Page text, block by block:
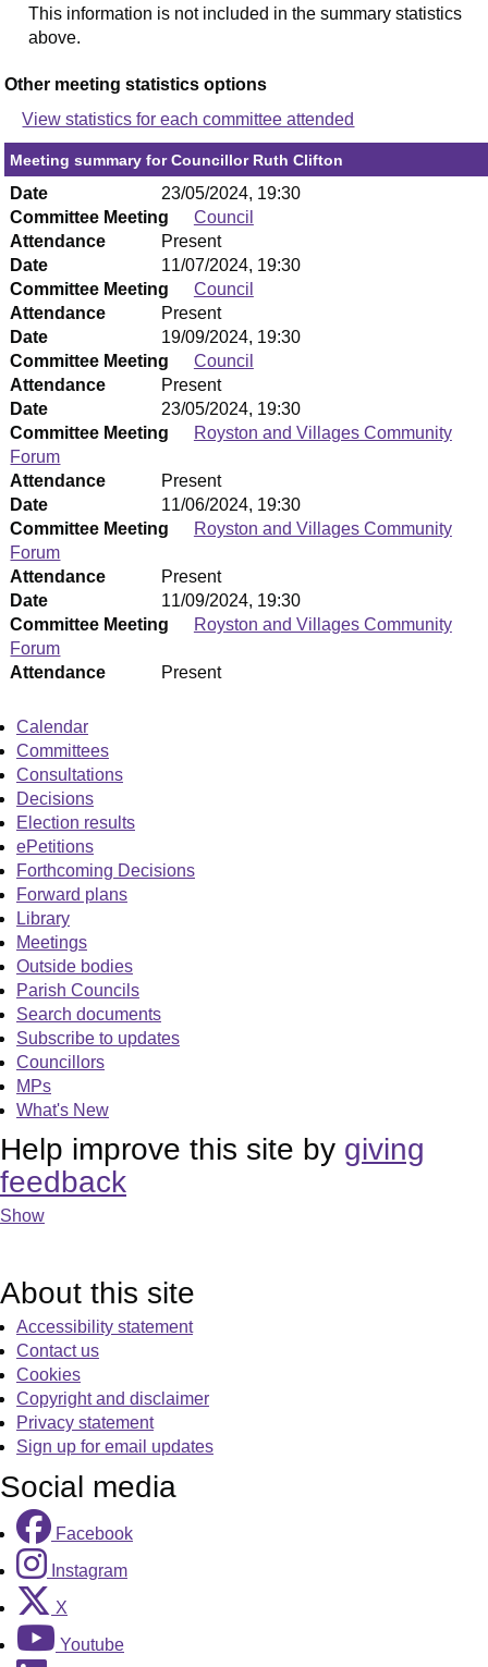
This information is not included in the summary statistics
above.
Other meeting statistics options
View statistics for each committee attended
Meeting summary for Councillor Ruth Clifton
Date
23/05/2024, 19:30
Committee Meeting
Council
Attendance
Present
Date
11/07/2024, 19:30
Committee Meeting
Council
Attendance
Present
Date
19/09/2024, 19:30
Committee Meeting
Council
Attendance
Present
Date
23/05/2024, 19:30
Committee Meeting
Royston and Villages Community
Forum
Attendance
Present
Date
11/06/2024, 19:30
Committee Meeting
Royston and Villages Community
Forum
Attendance
Present
Date
11/09/2024, 19:30
Committee Meeting
Royston and Villages Community
Forum
Attendance Present
Calendar
Committees
Consultations
Decisions
Election results
ePetitions
Forthcoming Decisions
Forward plans
Library
Meetings
Outside bodies
Parish Councils
Search documents
Subscribe to updates
Councillors
MPs
What's New
Help improve this site by giving
feedback
Show
About this site
Accessibility statement
Contact us
Cookies
Copyright and disclaimer
Privacy statement
Sign up for email updates
Social media
Facebook
Instagram
X
Youtube